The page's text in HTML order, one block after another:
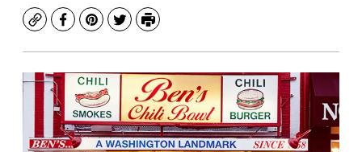
CopyFacebook
Pinterest
TwitterPrint